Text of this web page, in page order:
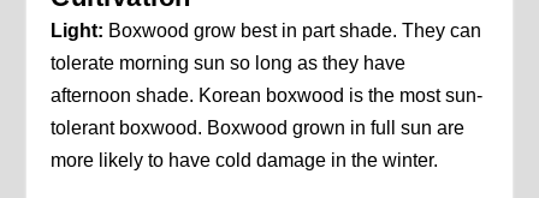
1 2 3
0 1
Light: Boxwood grow best in part shade. They can
tolerate morning sun so long as they have
afternoon shade. Korean boxwood is the most sun-
tolerant boxwood. Boxwood grown in full sun are
more likely to have cold damage in the winter.